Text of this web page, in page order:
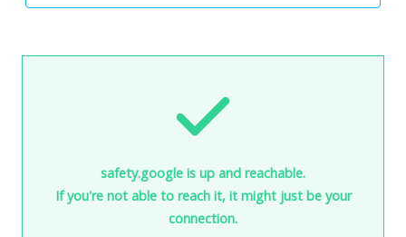
safety.google is up and reachable.
If you're not able to reach it, it might just be your
connection.